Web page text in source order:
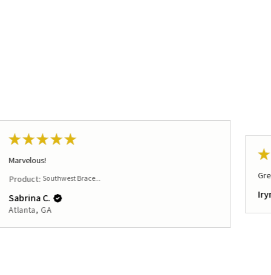
★★★★★
Marvelous!
Product: Southwest Brace...
Sabrina C.
Atlanta, GA
★